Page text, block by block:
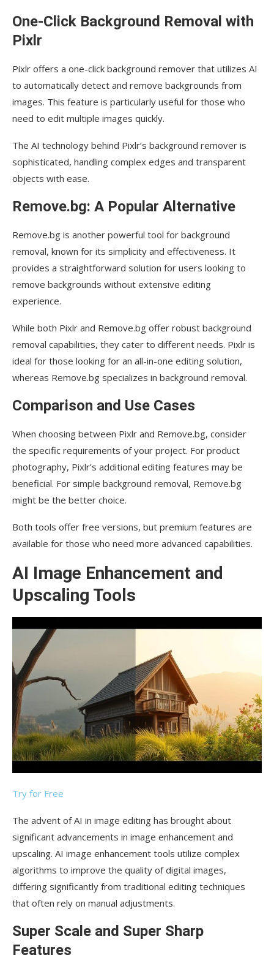
One-Click Background Removal with
Pixlr
Pixlr offers a one-click background remover that utilizes AI
to automatically detect and remove backgrounds from
images. This feature is particularly useful for those who
need to edit multiple images quickly.
The AI technology behind Pixlr’s background remover is
sophisticated, handling complex edges and transparent
objects with ease.
Remove.bg: A Popular Alternative
Remove.bg is another powerful tool for background
removal, known for its simplicity and effectiveness. It
provides a straightforward solution for users looking to
remove backgrounds without extensive editing
experience.
While both Pixlr and Remove.bg offer robust background
removal capabilities, they cater to different needs. Pixlr is
ideal for those looking for an all-in-one editing solution,
whereas Remove.bg specializes in background removal.
Comparison and Use Cases
When choosing between Pixlr and Remove.bg, consider
the specific requirements of your project. For product
photography, Pixlr’s additional editing features may be
beneficial. For simple background removal, Remove.bg
might be the better choice.
Both tools offer free versions, but premium features are
available for those who need more advanced capabilities.
AI Image Enhancement and
Upscaling Tools
Try for Free
The advent of AI in image editing has brought about
significant advancements in image enhancement and
upscaling. AI image enhancement tools utilize complex
algorithms to improve the quality of digital images,
differing significantly from traditional editing techniques
that often rely on manual adjustments.
Super Scale and Super Sharp
Features